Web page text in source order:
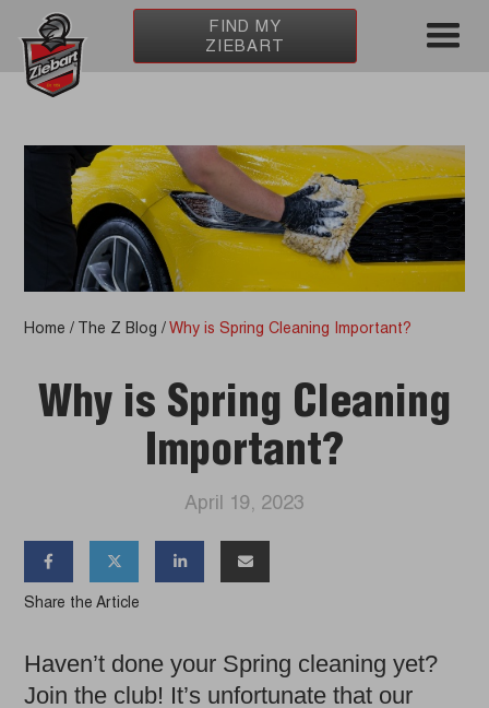
FIND MY
ZIEBART
Home / The Z Blog / Why is Spring Cleaning Important?
Why is Spring Cleaning
Important?
April 19, 2023
   
Share the Article
Haven’t done your Spring cleaning yet?
Join the club! It’s unfortunate that our